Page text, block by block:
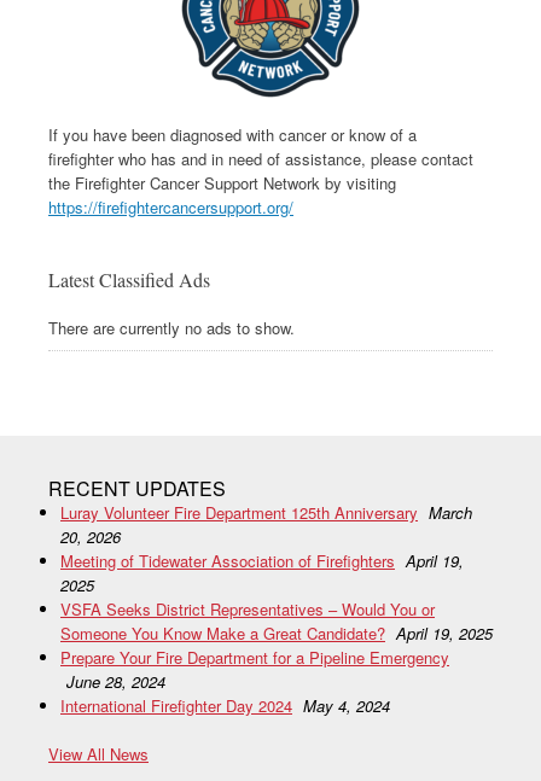
If you have been diagnosed with cancer or know of a
firefighter who has and in need of assistance, please contact
the Firefighter Cancer Support Network by visiting
https://firefightercancersupport.org/
Latest Classified Ads
There are currently no ads to show.
RECENT UPDATES
Luray Volunteer Fire Department 125th Anniversary March
20, 2026
Meeting of Tidewater Association of Firefighters April 19,
2025
VSFA Seeks District Representatives – Would You or
Someone You Know Make a Great Candidate? April 19, 2025
Prepare Your Fire Department for a Pipeline Emergency
June 28, 2024
International Firefighter Day 2024 May 4, 2024
View All News